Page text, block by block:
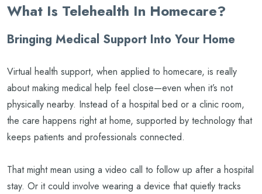
What Is Telehealth In Homecare?
Bringing Medical Support Into Your Home
Virtual health support, when applied to homecare, is really
about making medical help feel close—even when it’s not
physically nearby. Instead of a hospital bed or a clinic room,
the care happens right at home, supported by technology that
keeps patients and professionals connected.
That might mean using a video call to follow up after a hospital
stay. Or it could involve wearing a device that quietly tracks